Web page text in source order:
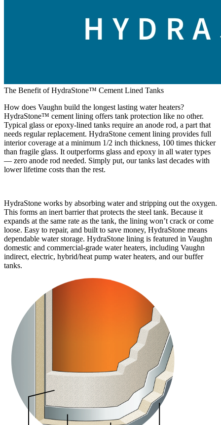
The Benefit of HydraStone™ Cement Lined Tanks
How does Vaughn build the longest lasting water heaters?
HydraStone™ cement lining offers tank protection like no other.
Typical glass or epoxy-lined tanks require an anode rod, a part that
needs regular replacement. HydraStone cement lining provides full
interior coverage at a minimum 1/2 inch thickness, 100 times thicker
than fragile glass. It outperforms glass and epoxy in all water types
— zero anode rod needed. Simply put, our tanks last decades with
lower lifetime costs than the rest.
HydraStone works by absorbing water and stripping out the oxygen.
This forms an inert barrier that protects the steel tank. Because it
expands at the same rate as the tank, the lining won’t crack or come
loose. Easy to repair, and built to save money, HydraStone means
dependable water storage. HydraStone lining is featured in Vaughn
domestic and commercial-grade water heaters, including Vaughn
indirect, electric, hybrid/heat pump water heaters, and our buffer
tanks.